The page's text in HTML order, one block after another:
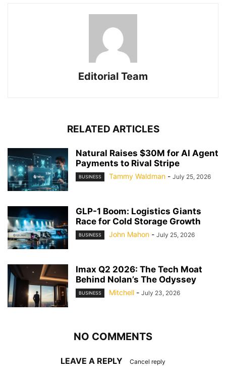
Editorial Team
RELATED ARTICLES
Natural Raises $30M for AI Agent
Payments to Rival Stripe
BUSINESS Tammy Waldman - July 25, 2026
GLP-1 Boom: Logistics Giants
Race for Cold Storage Growth
BUSINESS John Mahon - July 25, 2026
Imax Q2 2026: The Tech Moat
Behind Nolan’s The Odyssey
BUSINESS Mitchell - July 23, 2026
NO COMMENTS
LEAVE A REPLY Cancel reply